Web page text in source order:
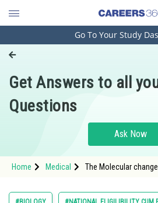
Engineering and Architecture
Pharmacy
Hospitality and Tourism
Study Abroad
Arts, Commerce & Sciences
Go To Your Study
Get Answers to all
Questions
Ask Now
Home Medical
The Molecular